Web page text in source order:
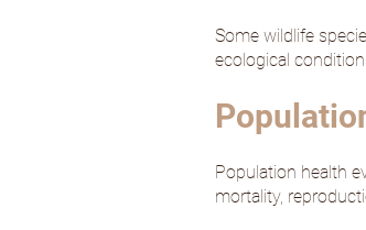
Some wildlife
ecological
Population health
mortality,